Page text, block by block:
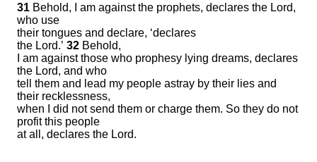
31 Behold, I am against the prophets, declares the Lord,
who use
their tongues and declare, ‘declares
the Lord.’ 32 Behold,
I am against those who prophesy lying dreams, declares
the Lord, and who
tell them and lead my people astray by their lies and
their recklessness,
when I did not send them or charge them. So they do not
profit this people
at all, declares the Lord.